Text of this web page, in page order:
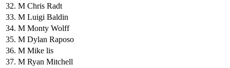
32. M Chris Radt
33. M Luigi Baldin
34. M Monty Wolff
35. M Dylan Raposo
36. M Mike lis
37. M Ryan Mitchell